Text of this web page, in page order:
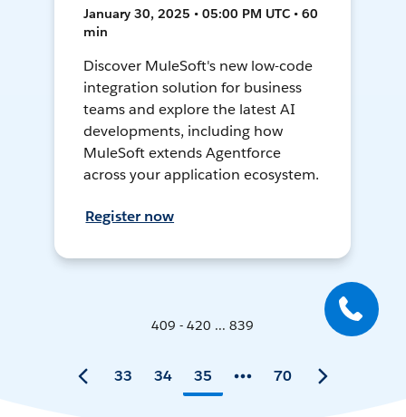
January 30, 2025 • 05:00 PM UTC • 60
min
Discover MuleSoft's new low-code
integration solution for business
teams and explore the latest AI
developments, including how
MuleSoft extends Agentforce
across your application ecosystem.
Register now
409 - 420 ... 839
33 34 35 70